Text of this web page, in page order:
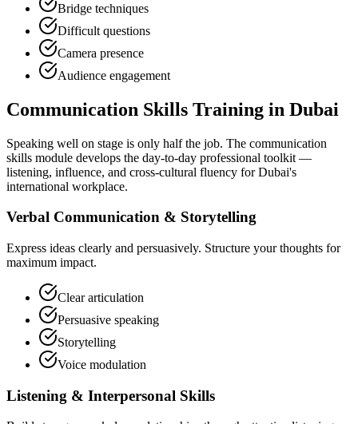
Bridge techniques
Difficult questions
Camera presence
Audience engagement
Communication Skills Training in Dubai
Speaking well on stage is only half the job. The communication
skills module develops the day-to-day professional toolkit —
listening, influence, and cross-cultural fluency for Dubai's
international workplace.
Verbal Communication & Storytelling
Express ideas clearly and persuasively. Structure your thoughts for
maximum impact.
Clear articulation
Persuasive speaking
Storytelling
Voice modulation
Listening & Interpersonal Skills